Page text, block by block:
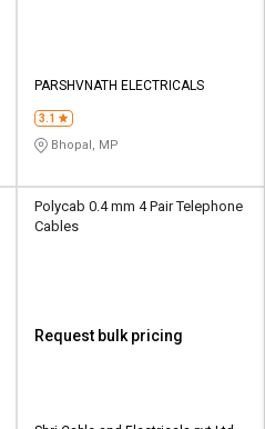
PARSHVNATH ELECTRICALS
3.1
Bhopal, MP
Polycab 0.4 mm 4 Pair Telephone
Cables
Request bulk pricing